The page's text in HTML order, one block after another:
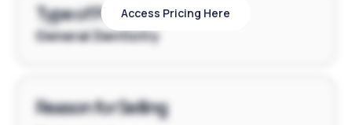
Type of Practice
General Dentistry
Reason for Selling
Access Pricing Here
Access Pricing Here